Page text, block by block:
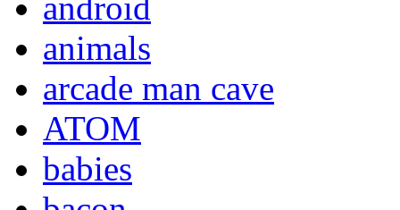
animals
arcade man cave
ATOM
babies